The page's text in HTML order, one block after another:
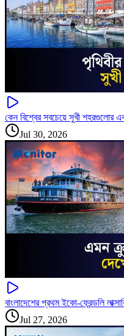
কেন বিশ্বের সবচেয়ে সুখী শহরগুলোর
Jul 30, 2026
বাংলাদেশের প্রথম ইকো-ফ্রেন্ডলি
Jul 27, 2026